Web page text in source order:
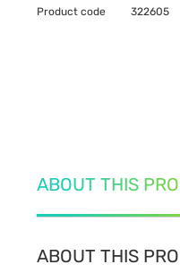
Product code 322605
ABOUT THIS
ABOUT THIS